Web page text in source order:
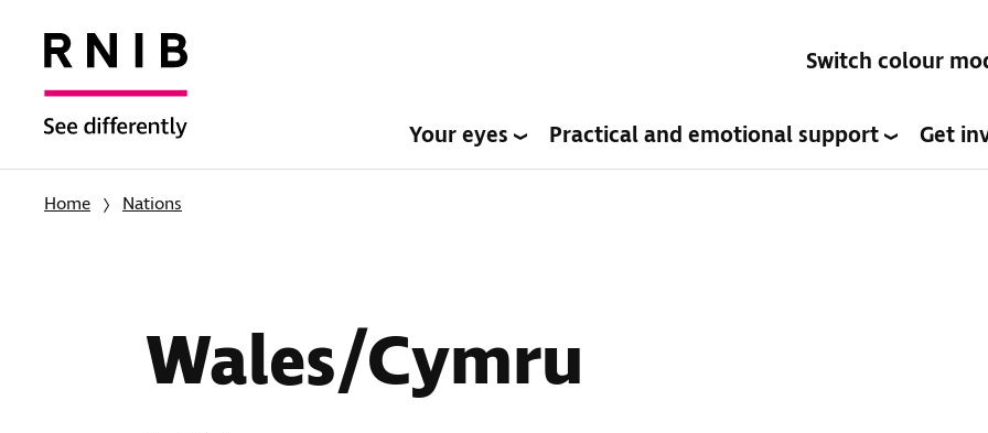
Switch colour
Your eyes Practical and emotional support Get
Home Nations
Wales/Cymru